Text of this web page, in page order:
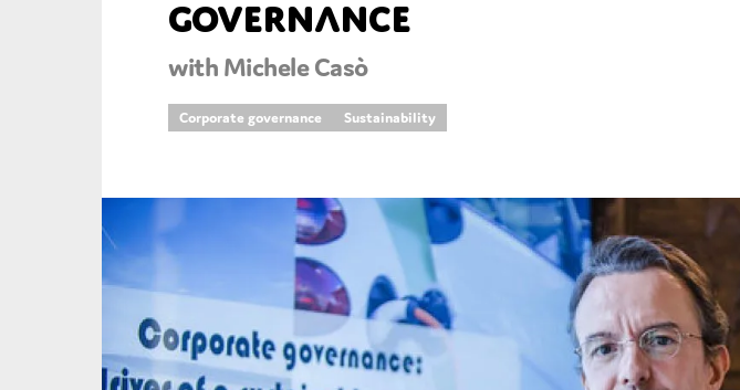
governance
with Michele Casò
Corporate governance Sustainability
On which topics would you like to receive news?
Anti-money laundering & fighting financial crime
Audit & Assurance
Corporate governance
Financial services